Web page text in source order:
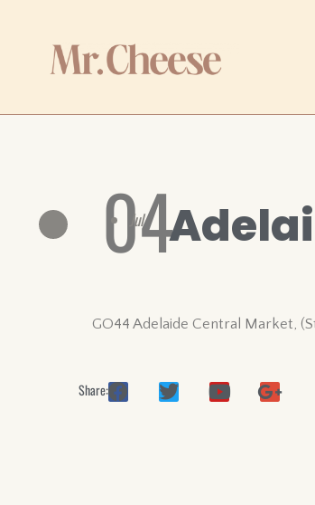
04
Jul
GO44 Adelaide Central Market,
Share: